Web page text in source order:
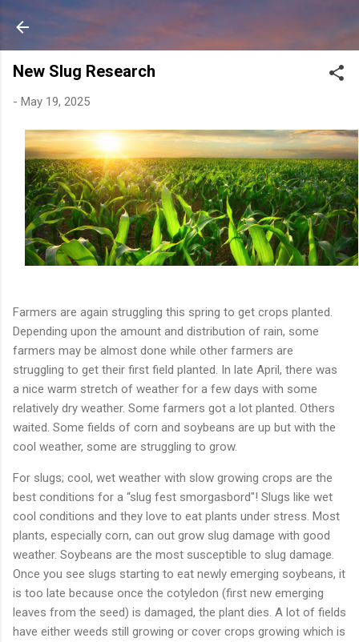
New Slug Research
- May 19, 2025
Farmers are again struggling this spring to get crops planted.
Depending upon the amount and distribution of rain, some
farmers may be almost done while other farmers are
struggling to get their first field planted. In late April, there was
a nice warm stretch of weather for a few days with some
relatively dry weather. Some farmers got a lot planted. Others
waited. Some fields of corn and soybeans are up but with the
cool weather, some are struggling to grow.
For slugs; cool, wet weather with slow growing crops are the
best conditions for a “slug fest smorgasbord"! Slugs like wet
cool conditions and they love to eat plants under stress. Most
plants, especially corn, can out grow slug damage with good
weather. Soybeans are the most susceptible to slug damage.
Once you see slugs starting to eat newly emerging soybeans, it
is too late because once the cotyledon (first new emerging
leaves from the seed) is damaged, the plant dies. A lot of fields
have either weeds still growing or cover crops growing which is